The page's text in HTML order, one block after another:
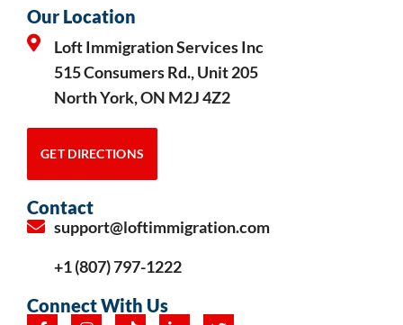
Our Location
Loft Immigration Services Inc
515 Consumers Rd., Unit 205
North York, ON M2J 4Z2
GET DIRECTIONS
Contact
support@loftimmigration.com
+1 (807) 797-1222
Connect With Us